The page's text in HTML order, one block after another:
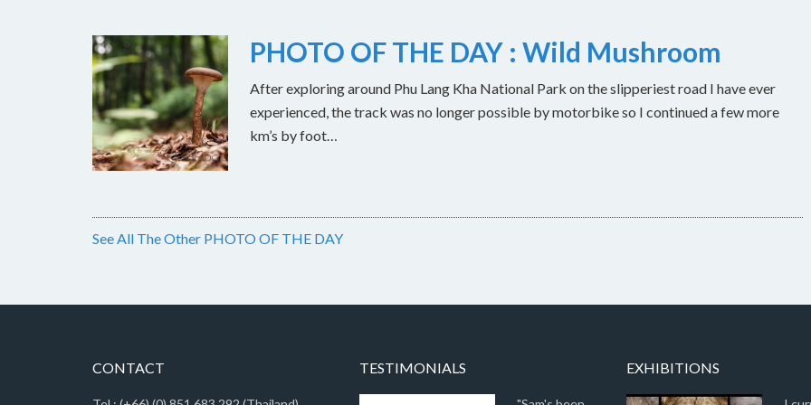
PHOTO OF THE DAY : Wild Mushroom
After exploring around Phu Lang Kha National Park on the slipperiest road I have ever
experienced, the track was no longer possible by motorbike so I continued a few more
km’s by foot…
See All The Other PHOTO OF THE DAY
CONTACT TESTIMONIALS EXHIBITIONS